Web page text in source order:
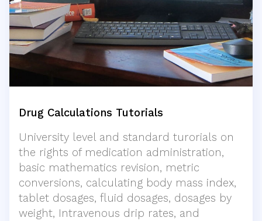
Drug Calculations Tutorials
University level and standard turorials on
the rights of medication administration,
basic mathematics revision, metric
conversions, calculating body mass index,
tablet dosages, fluid dosages, dosages by
weight, Intravenous drip rates, and